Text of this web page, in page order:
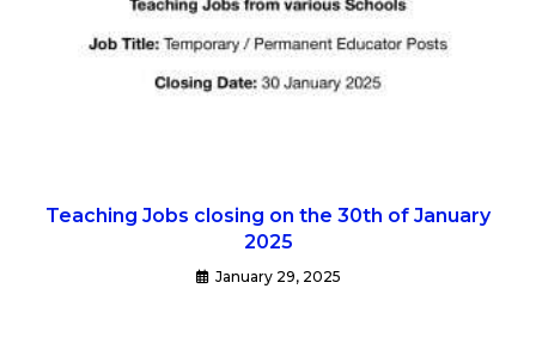
Teaching Jobs closing on the 30th of January
2025
January 29, 2025